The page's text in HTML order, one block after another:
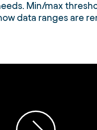
Min/max
data ranges are